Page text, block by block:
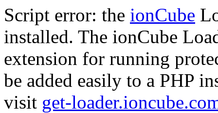
Script error: the ionCube
installed. The ionCube
extension for running
be added easily to a PHP
visit get-